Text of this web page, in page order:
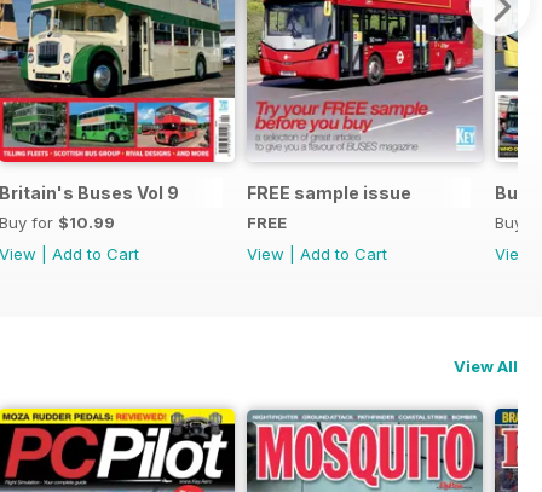
Britain's Buses Vol 9
Buy for $10.99
View
Add to Cart
FREE sample issue
FREE
View
Add to Cart
Buy
View
View All